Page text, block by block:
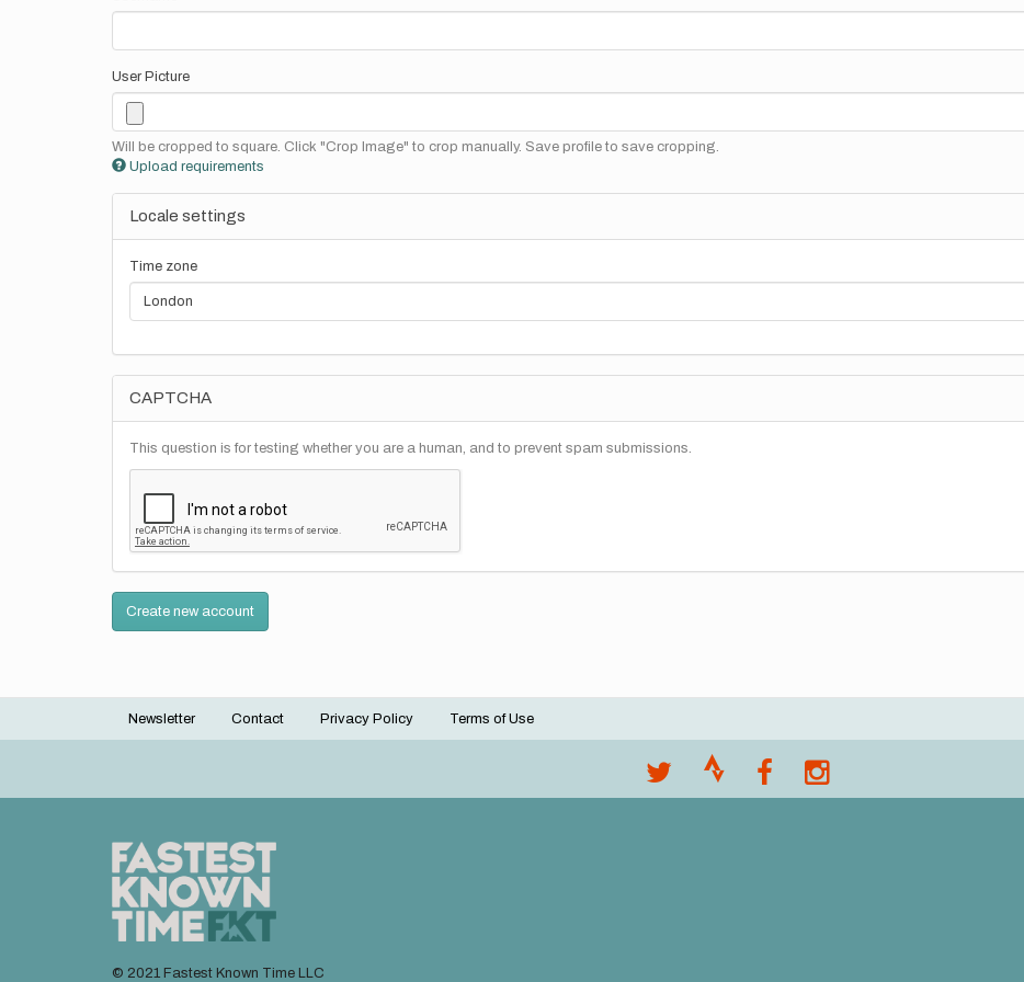
User Picture
Will be cropped to square. Click "Crop Image" to crop manually. Save profile to save cropping.
Upload requirements
Locale settings
Time zone
CAPTCHA
This question is for testing whether you are a human, and to prevent spam submissions.
Create new account
Footer
Newsletter Contact Privacy Policy Terms of Use
© 2021 Fastest Known Time LLC